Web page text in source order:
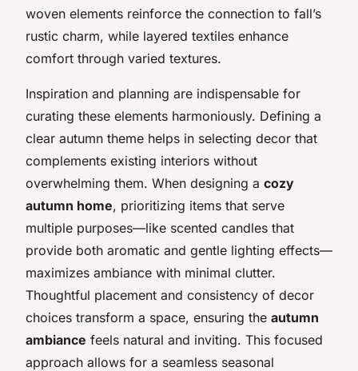
woven elements reinforce the connection to fall’s
rustic charm, while layered textiles enhance
comfort through varied textures.
Inspiration and planning are indispensable for
curating these elements harmoniously. Defining a
clear autumn theme helps in selecting decor that
complements existing interiors without
overwhelming them. When designing a cozy
autumn home, prioritizing items that serve
multiple purposes—like scented candles that
provide both aromatic and gentle lighting effects—
maximizes ambiance with minimal clutter.
Thoughtful placement and consistency of decor
choices transform a space, ensuring the autumn
ambiance feels natural and inviting. This focused
approach allows for a seamless seasonal